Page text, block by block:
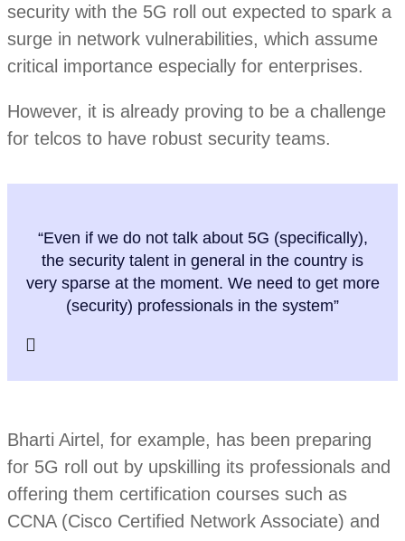
security with the 5G roll out expected to spark a
surge in network vulnerabilities, which assume
critical importance especially for enterprises.
However, it is already proving to be a challenge
for telcos to have robust security teams.
“Even if we do not talk about 5G (specifically),
the security talent in general in the country is
very sparse at the moment. We need to get more
(security) professionals in the system”
Bharti Airtel, for example, has been preparing
for 5G roll out by upskilling its professionals and
offering them certification courses such as
CCNA (Cisco Certified Network Associate) and